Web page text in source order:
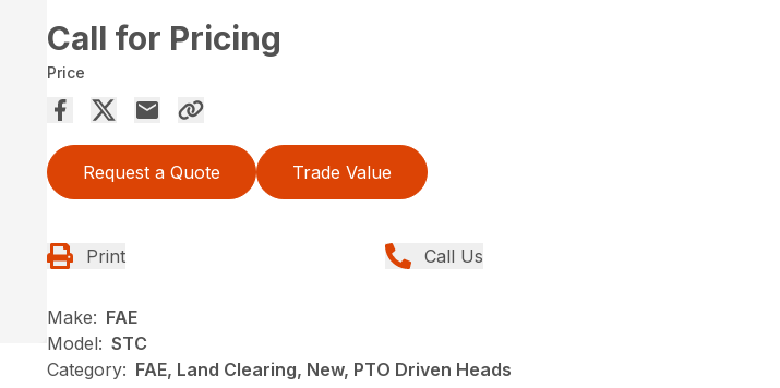
Call for Pricing
Price
Request a Quote Trade Value
Print Call Us
Make: FAE
Model: STC
Category: FAE, Land Clearing, New, PTO Driven Heads